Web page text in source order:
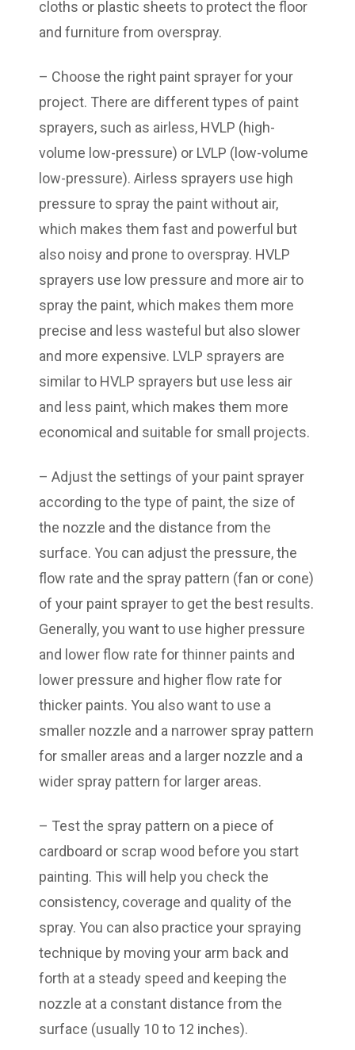
cloths or plastic sheets to protect the floor
and furniture from overspray.
– Choose the right paint sprayer for your
project. There are different types of paint
sprayers, such as airless, HVLP (high-
volume low-pressure) or LVLP (low-volume
low-pressure). Airless sprayers use high
pressure to spray the paint without air,
which makes them fast and powerful but
also noisy and prone to overspray. HVLP
sprayers use low pressure and more air to
spray the paint, which makes them more
precise and less wasteful but also slower
and more expensive. LVLP sprayers are
similar to HVLP sprayers but use less air
and less paint, which makes them more
economical and suitable for small projects.
– Adjust the settings of your paint sprayer
according to the type of paint, the size of
the nozzle and the distance from the
surface. You can adjust the pressure, the
flow rate and the spray pattern (fan or cone)
of your paint sprayer to get the best results.
Generally, you want to use higher pressure
and lower flow rate for thinner paints and
lower pressure and higher flow rate for
thicker paints. You also want to use a
smaller nozzle and a narrower spray pattern
for smaller areas and a larger nozzle and a
wider spray pattern for larger areas.
– Test the spray pattern on a piece of
cardboard or scrap wood before you start
painting. This will help you check the
consistency, coverage and quality of the
spray. You can also practice your spraying
technique by moving your arm back and
forth at a steady speed and keeping the
nozzle at a constant distance from the
surface (usually 10 to 12 inches).